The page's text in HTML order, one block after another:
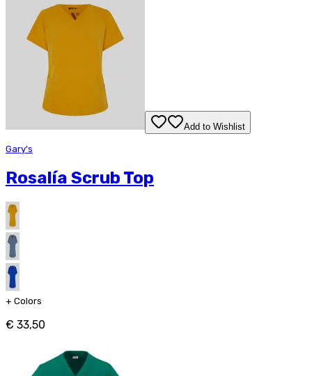
Add to Wishlist
Gary's
Rosalía Scrub Top
+ Colors
€ 33,50